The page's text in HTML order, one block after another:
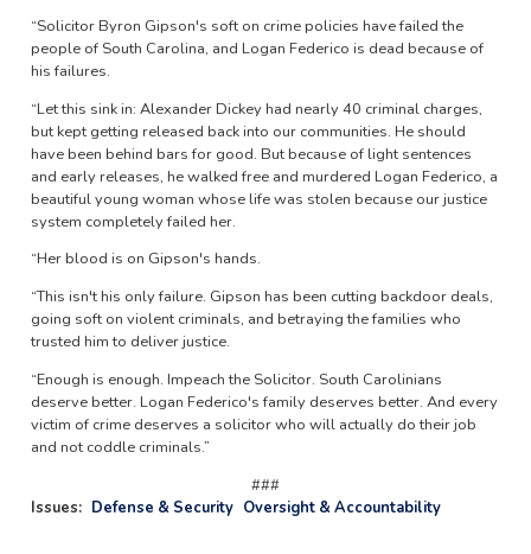
“Solicitor Byron Gipson's soft on crime policies have failed the
people of South Carolina, and Logan Federico is dead because of
his failures.
“Let this sink in: Alexander Dickey had nearly 40 criminal charges,
but kept getting released back into our communities. He should
have been behind bars for good. But because of light sentences
and early releases, he walked free and murdered Logan Federico, a
beautiful young woman whose life was stolen because our justice
system completely failed her.
“Her blood is on Gipson's hands.
“This isn't his only failure. Gipson has been cutting backdoor deals,
going soft on violent criminals, and betraying the families who
trusted him to deliver justice.
“Enough is enough. Impeach the Solicitor. South Carolinians
deserve better. Logan Federico's family deserves better. And every
victim of crime deserves a solicitor who will actually do their job
and not coddle criminals.”
###
Issues: Defense & Security Oversight & Accountability